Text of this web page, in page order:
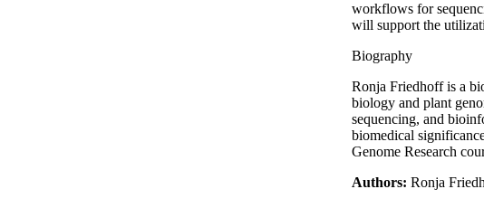
workflows for
will support the
Biography
Ronja Friedhoff is a
biology and plant
sequencing, and
biomedical
Genome Research
Authors: Ronja